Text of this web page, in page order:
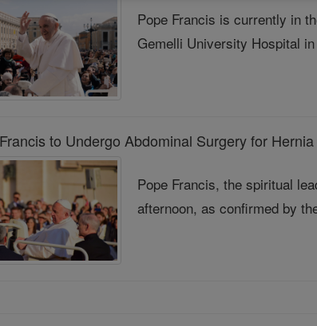
Pope Francis is currently in
Gemelli University Hospital
to Undergo Abdominal Surgery for
Pope Francis, the spiritual
afternoon, as confirmed by